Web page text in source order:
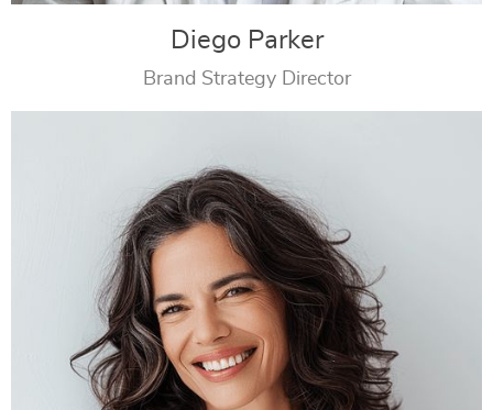
Diego Parker
Brand Strategy Director